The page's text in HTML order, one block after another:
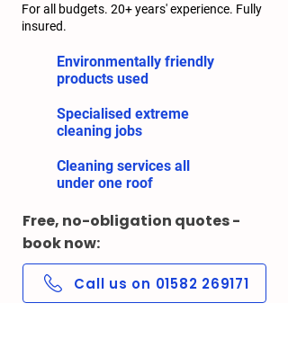
For all budgets. 20+ years' experience. Fully
insured.
Environmentally friendly
products used
Specialised extreme
cleaning jobs
Cleaning services all
under one roof
Free, no-obligation quotes -
book now:
Call us on 01582 269171